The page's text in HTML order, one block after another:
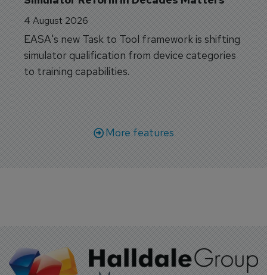
4 August 2026
EASA's new Task to Tool framework is shifting
simulator qualification from device categories
to training capabilities.
More features